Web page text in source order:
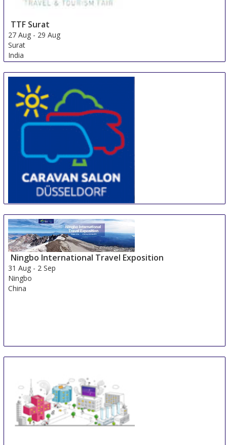
TTF Surat
27 Aug - 29 Aug
Surat
India
28 Aug-6 Sep
Duesseldorf
Germany
Ningbo International Travel Exposition
31 Aug - 2 Sep
Ningbo
China